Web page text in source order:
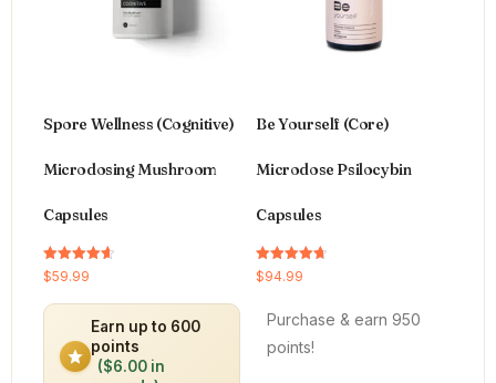
Spore Wellness (Cognitive)
Microdosing Mushroom
Capsules
Rated
4.64
$59.99
Earn up to 600
points
($6.00 in
Be Yourself (Core)
Microdose Psilocybin
Capsules
Rated
4.66
$94.99
Purchase & earn 950
points!